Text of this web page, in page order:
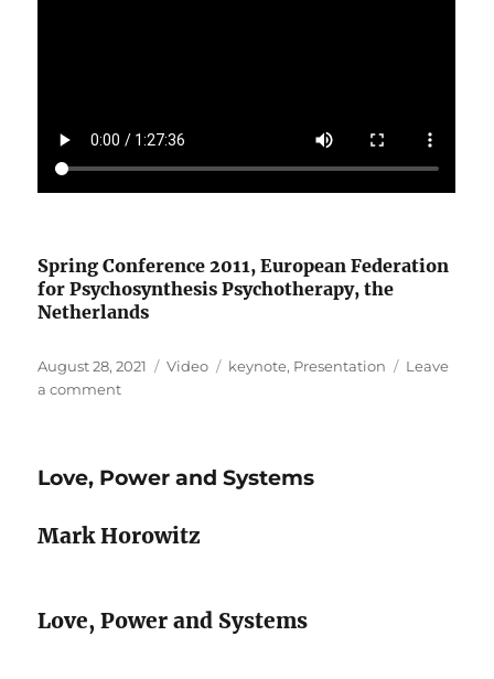
Spring Conference 2011, European Federation
for Psychosynthesis Psychotherapy, the
Netherlands
Posted
on
August 28, 2021 Format
Video Categories
keynote, Presentation
Leave
a commenton
Love, Power and Systems
Mark Horowitz
Love, Power and Systems